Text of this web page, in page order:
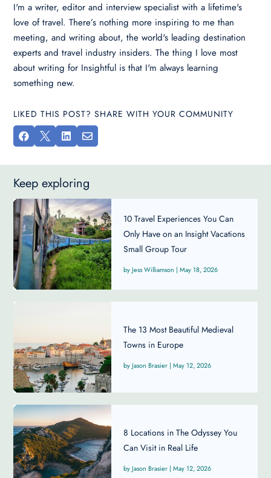
I'm a writer, editor and interview specialist with a lifetime's
love of travel. There’s nothing more inspiring to me than
meeting, and writing about, the world's leading destination
experts and travel industry insiders. The thing I love most
about writing for Insightful is that I'm always learning
something new.
LIKED THIS POST? SHARE WITH YOUR COMMUNITY
   
Keep exploring
10 Travel Experiences You Can
Only Have on an Insight Vacations
Small Group Tour
Jess Williamson | May 18, 2026
The 13 Most Beautiful Medieval
Towns in Europe
Jason Brasier | May 12, 2026
8 Locations in The Odyssey You
Can Visit in Real Life
Jason Brasier | May 12, 2026